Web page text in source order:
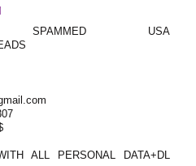
SPAMMED USA
ALL PERSONAL DATA+DL